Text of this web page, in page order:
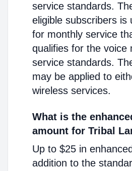
service standards.
eligible subscribers is
for monthly service
qualifies for the voice
service standards.
may be applied to
wireless services.
What is the
amount for Tribal
Up to $25 in
addition to the